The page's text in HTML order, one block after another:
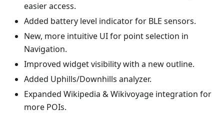
easier access.
Added battery level indicator for BLE sensors.
New, more intuitive UI for point selection in
Navigation.
Improved widget visibility with a new outline.
Added Uphills/Downhills analyzer.
Expanded Wikipedia & Wikivoyage integration for
more POIs.